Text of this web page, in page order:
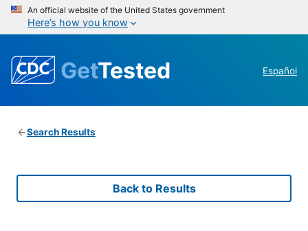
An official website of the United States government
Here’s how you know
GetTested Español
Search Results
Back to Results